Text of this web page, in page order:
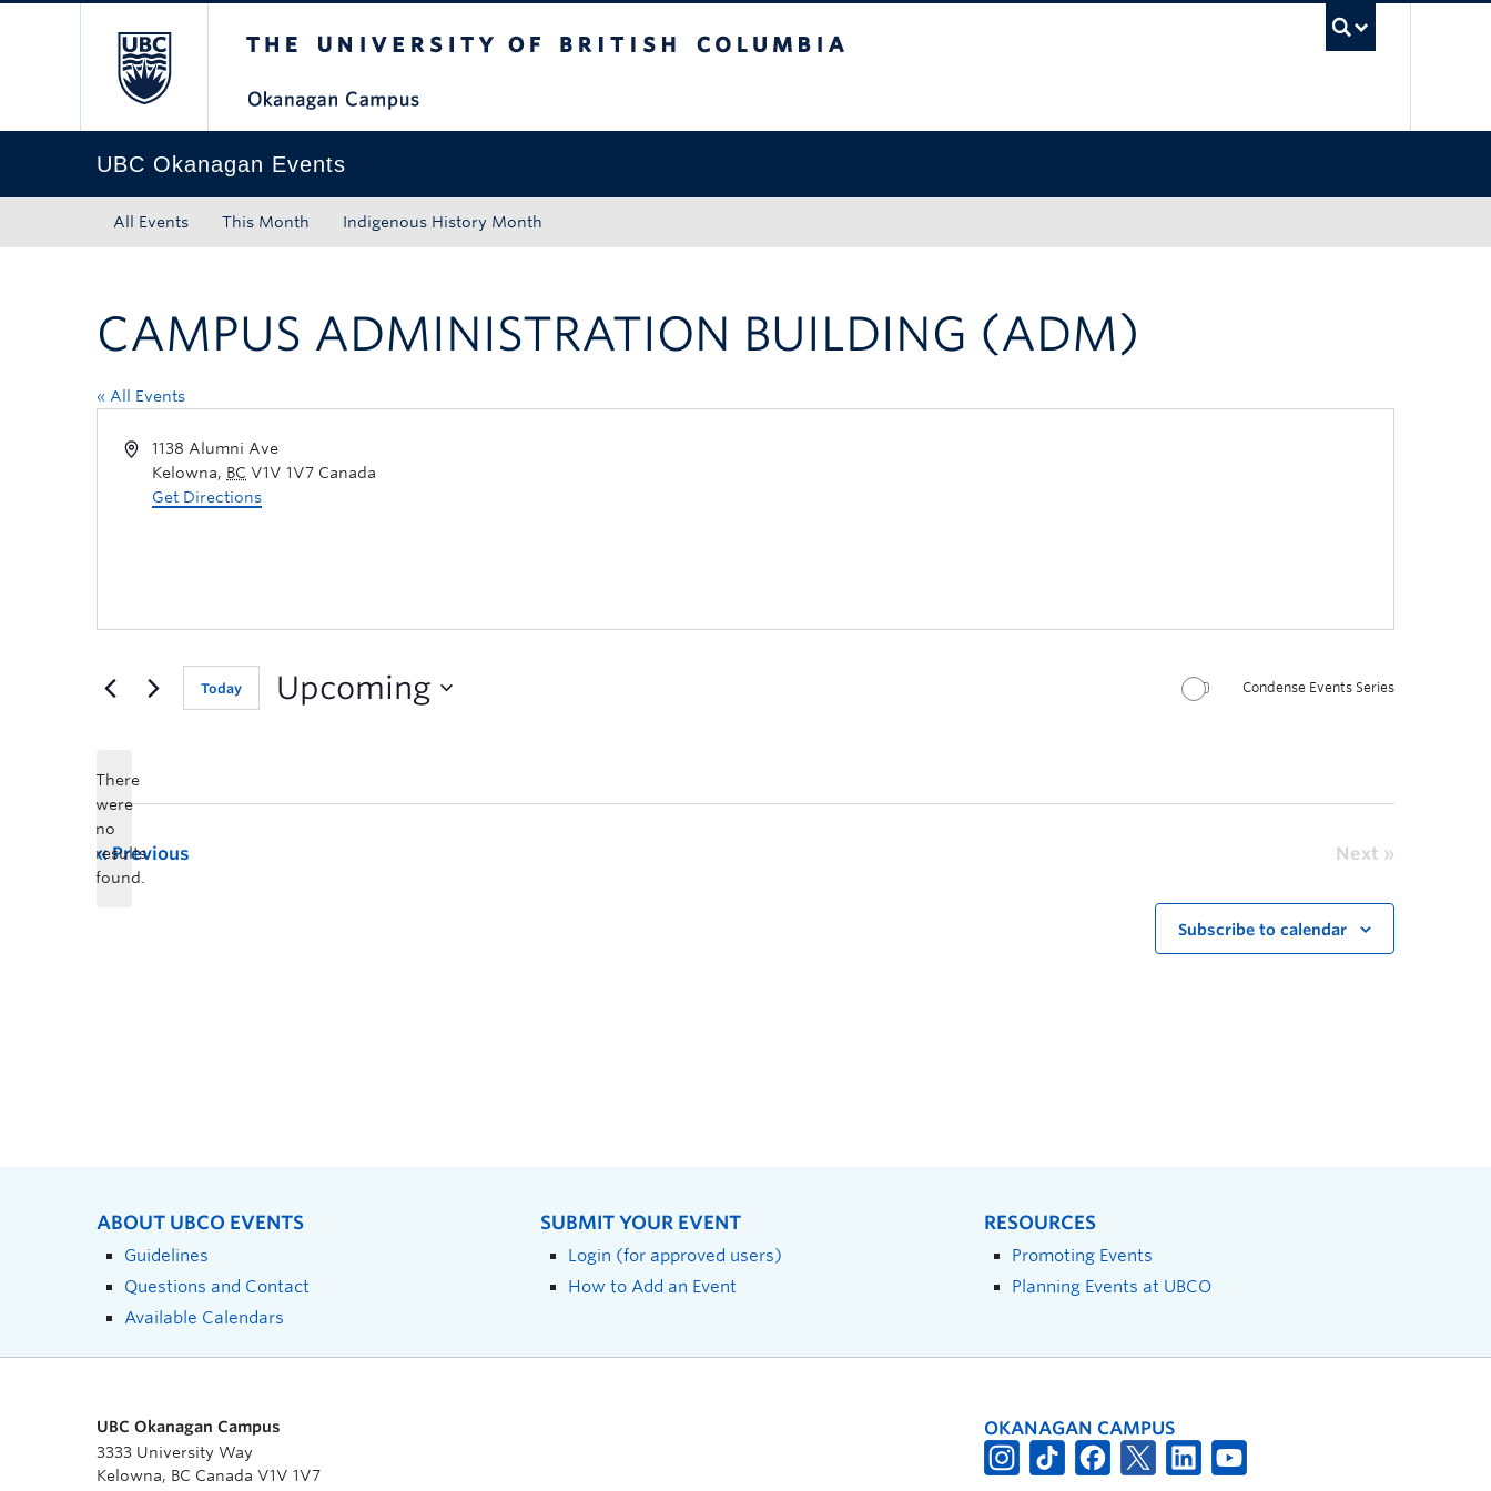
UBC Okanagan Events
All Events This Month Indigenous History Month
CAMPUS ADMINISTRATION BUILDING (ADM)
« All Events
1138 Alumni Ave
Kelowna, BC V1V 1V7 Canada
Get Directions
There
were
no
results
found.
Today Upcoming Condense Events Series
Previous Next
Subscribe to calendar
ABOUT UBCO EVENTS
Guidelines
Questions and Contact
Available Calendars
SUBMIT YOUR EVENT
Login (for approved users)
How to Add an Event
RESOURCES
Promoting Events
Planning Events at UBCO
UBC Okanagan Campus
3333 University Way
Kelowna, BC Canada V1V 1V7
OKANAGAN CAMPUS